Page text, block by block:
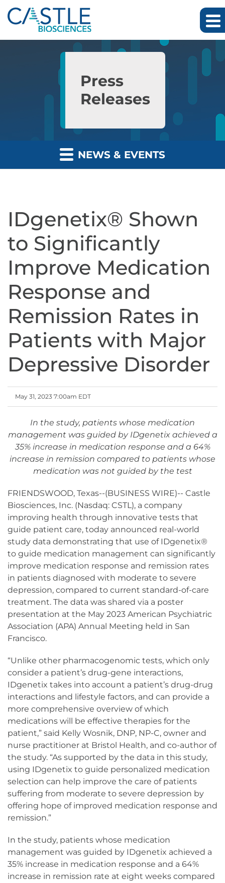
Skip to main content
Skip to section navigation
Press
Releases
NEWS & EVENTS
IDgenetix® Shown
to Significantly
Improve Medication
Response and
Remission Rates in
Patients with Major
Depressive Disorder
May 31, 2023 7:00am EDT
In the study, patients whose medication
management was guided by IDgenetix achieved a
35% increase in medication response and a 64%
increase in remission compared to patients whose
medication was not guided by the test
FRIENDSWOOD, Texas--(BUSINESS WIRE)-- Castle
Biosciences, Inc. (Nasdaq: CSTL), a company
improving health through innovative tests that
guide patient care, today announced real-world
study data demonstrating that use of IDgenetix®
to guide medication management can significantly
improve medication response and remission rates
in patients diagnosed with moderate to severe
depression, compared to current standard-of-care
treatment. The data was shared via a poster
presentation at the May 2023 American Psychiatric
Association (APA) Annual Meeting held in San
Francisco.
“Unlike other pharmacogenomic tests, which only
consider a patient’s drug-gene interactions,
IDgenetix takes into account a patient’s drug-drug
interactions and lifestyle factors, and can provide a
more comprehensive overview of which
medications will be effective therapies for the
patient,” said Kelly Wosnik, DNP, NP-C, owner and
nurse practitioner at Bristol Health, and co-author of
the study. “As supported by the data in this study,
using IDgenetix to guide personalized medication
selection can help improve the care of patients
suffering from moderate to severe depression by
offering hope of improved medication response and
remission.”
In the study, patients whose medication
management was guided by IDgenetix achieved a
35% increase in medication response and a 64%
increase in remission rate at eight weeks compared